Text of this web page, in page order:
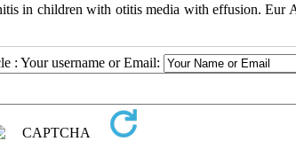
in children with otitis media with effusion. Eur
: Your username or Email: